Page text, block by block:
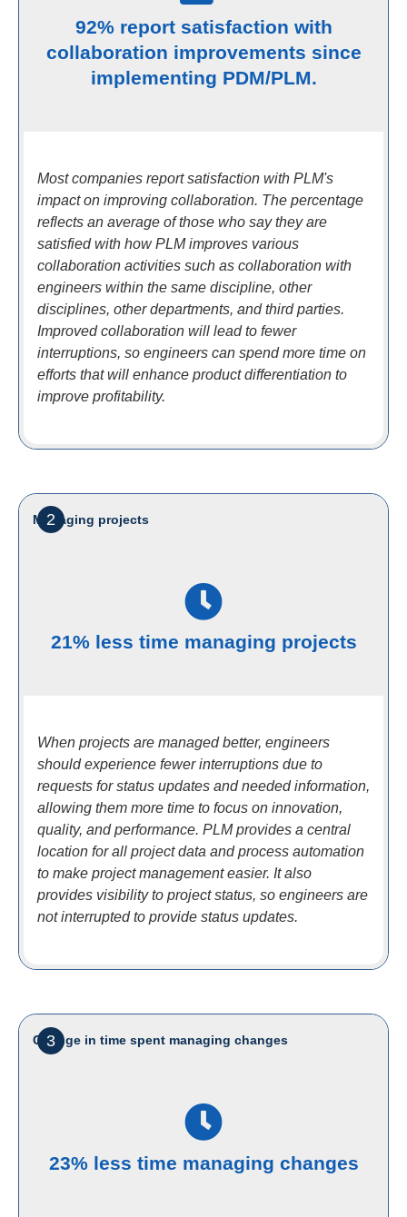
92% report satisfaction with
collaboration improvements since
implementing PDM/PLM.
Most companies report satisfaction with PLM's
impact on improving collaboration. The percentage
reflects an average of those who say they are
satisfied with how PLM improves various
collaboration activities such as collaboration with
engineers within the same discipline, other
disciplines, other departments, and third parties.
Improved collaboration will lead to fewer
interruptions, so engineers can spend more time on
efforts that will enhance product differentiation to
improve profitability.
2
Managing projects
21% less time managing projects
When projects are managed better, engineers
should experience fewer interruptions due to
requests for status updates and needed information,
allowing them more time to focus on innovation,
quality, and performance. PLM provides a central
location for all project data and process automation
to make project management easier. It also
provides visibility to project status, so engineers are
not interrupted to provide status updates.
3
Change in time spent managing changes
23% less time managing changes